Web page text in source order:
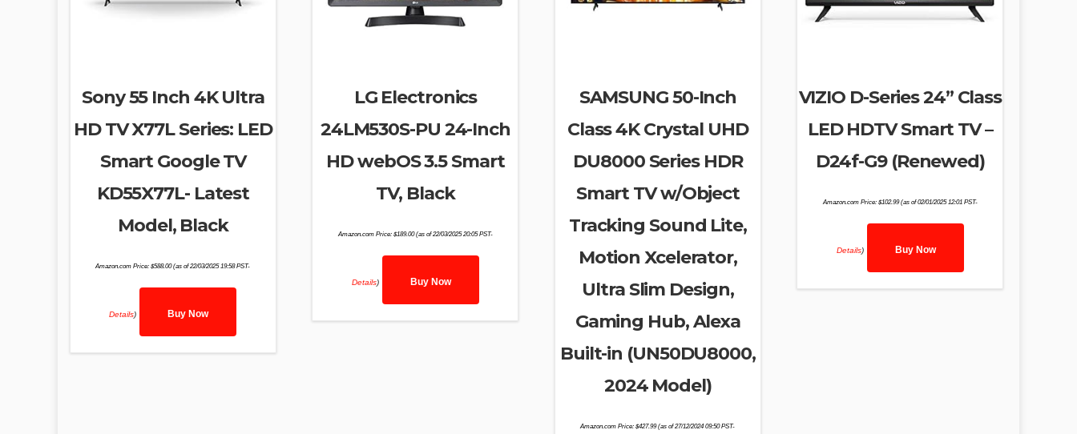
Sony 55 Inch 4K Ultra
HD TV X77L Series: LED
Smart Google TV
KD55X77L- Latest
Model, Black
Amazon.com Price:$588.00(as of 22/03/2025 19:58 PST-
Details) Buy Now
LG Electronics
24LM530S-PU 24-Inch
HD webOS 3.5 Smart
TV, Black
Amazon.com Price: $189.00(as of 22/03/2025 20:05 PST-
Details) Buy Now
SAMSUNG 50-Inch
Class 4K Crystal UHD
DU8000 Series HDR
Smart TV w/Object
Tracking Sound Lite,
Motion Xcelerator,
Ultra Slim Design,
Gaming Hub, Alexa
Built-in (UN50DU8000,
2024 Model)
Amazon.com Price:$427.99(as of 27/12/2024 09:50 PST-
VIZIO D-Series 24” Class
LED HDTV Smart TV –
D24f-G9 (Renewed)
Amazon.com Price: $102.99(as of 02/01/2025 12:01 PST-
Details) Buy Now